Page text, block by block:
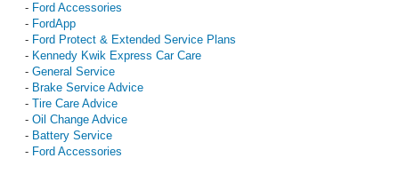
- Ford Accessories
- FordApp
- Ford Protect & Extended Service Plans
- Kennedy Kwik Express Car Care
- General Service
- Brake Service Advice
- Tire Care Advice
- Oil Change Advice
- Battery Service
- Ford Accessories